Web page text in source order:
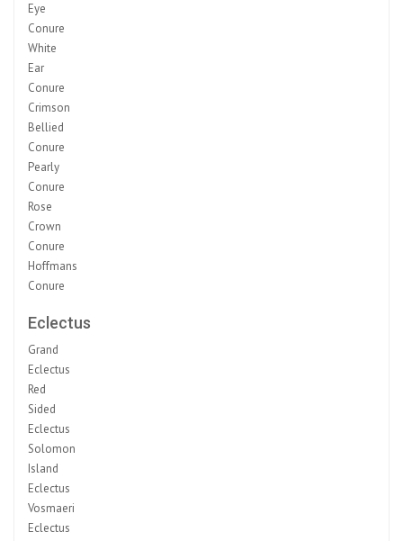
Eye
Conure
White
Ear
Conure
Crimson
Bellied
Conure
Pearly
Conure
Rose
Crown
Conure
Hoffmans
Conure
Eclectus
Grand
Eclectus
Red
Sided
Eclectus
Solomon
Island
Eclectus
Vosmaeri
Eclectus